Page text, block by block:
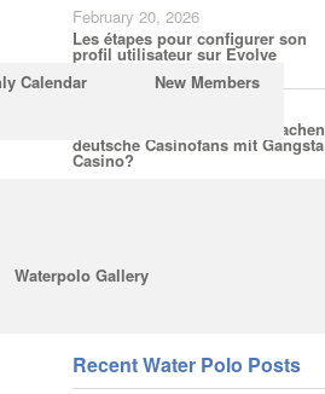
Calendar New Members
Waterpolo Gallery
February 20, 2026
Les étapes pour configurer son
profil utilisateur sur Evolve
Casino
Welche Spielerfahrungen machen
deutsche Casinofans mit Gangsta
Casino?
Recent Water Polo Posts